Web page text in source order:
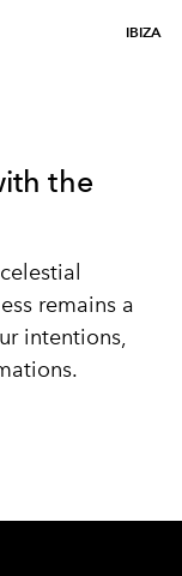
IBIZA
the
remains a
intentions,